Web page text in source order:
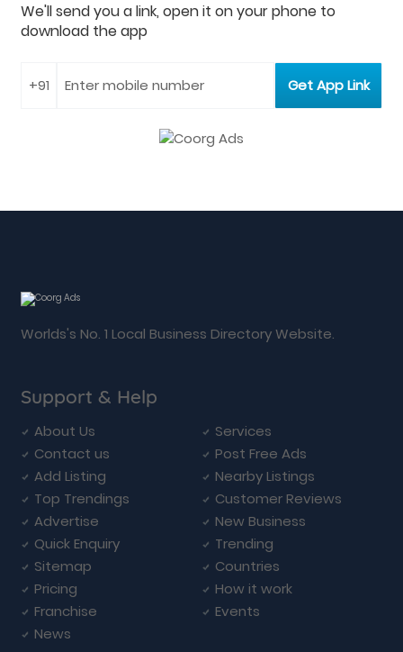
We'll send you a link, open it on your phone to
download the app
Worlds's No. 1 Local Business Directory Website.
Support & Help
About Us
Services
Contact us
Post Free Ads
Add Listing
Nearby Listings
Top Trendings
Customer Reviews
Advertise
New Business
Quick Enquiry
Trending
Sitemap
Countries
Pricing
How it work
Franchise
Events
News